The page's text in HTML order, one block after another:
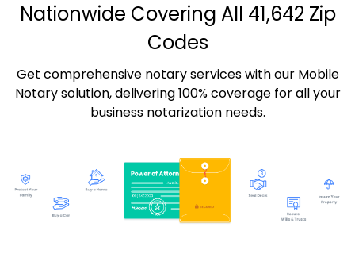
Nationwide Covering All 41,642 Zip
Codes
Get comprehensive notary services with our Mobile
Notary solution, delivering 100% coverage for all your
business notarization needs.